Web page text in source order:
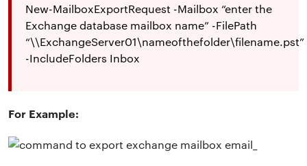
New-MailboxExportRequest -Mailbox “enter the
Exchange database mailbox name” -FilePath
“\\ExchangeServer01\nameofthefolder\filename.pst”
-IncludeFolders Inbox
For Example: